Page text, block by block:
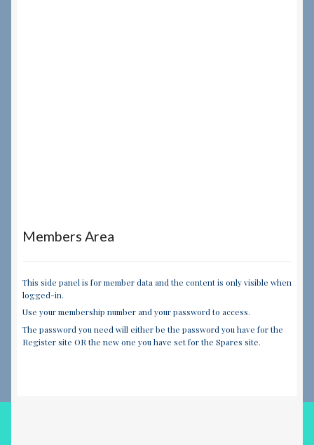
Members Area
This side panel is for member data and the content is only visible when
logged-in.
Use your membership number and your password to access.
The password you need will either be the password you have for the
Register site OR the new one you have set for the Spares site.